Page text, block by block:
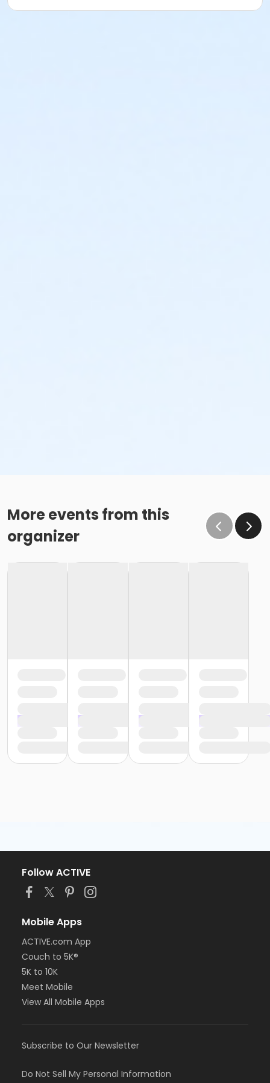
More events from this
organizer
Follow ACTIVE
Mobile Apps
ACTIVE.com App
Couch to 5K®
5K to 10K
Meet Mobile
View All Mobile Apps
Subscribe to Our Newsletter
Do Not Sell My Personal Information